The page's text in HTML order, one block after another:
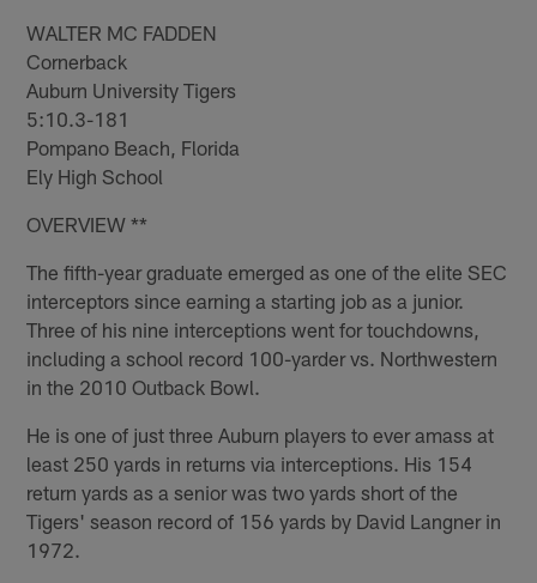
WALTER MC FADDEN
Cornerback
Auburn University Tigers
5:10.3-181
Pompano Beach, Florida
Ely High School
OVERVIEW **
The fifth-year graduate emerged as one of the elite SEC
interceptors since earning a starting job as a junior.
Three of his nine interceptions went for touchdowns,
including a school record 100-yarder vs. Northwestern
in the 2010 Outback Bowl.
He is one of just three Auburn players to ever amass at
least 250 yards in returns via interceptions. His 154
return yards as a senior was two yards short of the
Tigers' season record of 156 yards by David Langner in
1972.